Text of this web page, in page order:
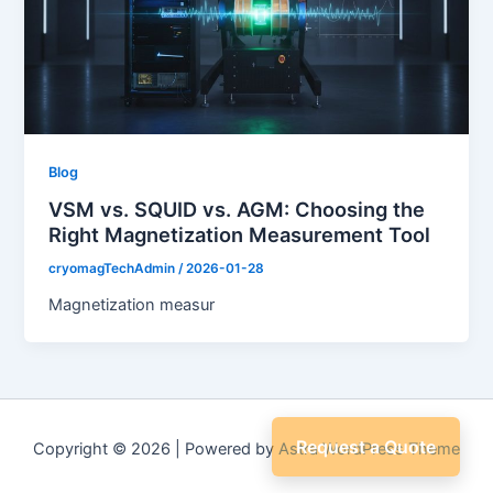
Blog
VSM vs. SQUID vs. AGM: Choosing the
Right Magnetization Measurement Tool
cryomagTechAdmin/2026-01-28
Magnetization measur
Copyright © 2026 | Powered by Astra WordPress Theme
Request a Quote